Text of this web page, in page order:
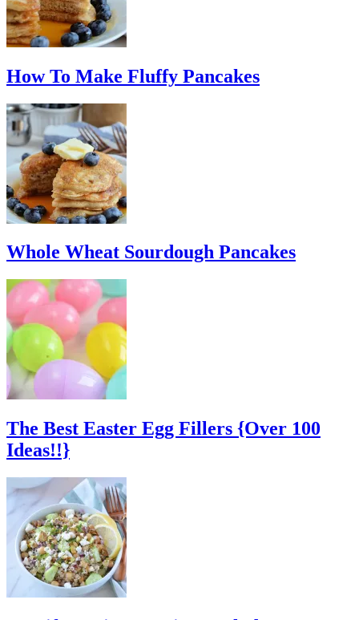
How To Make Fluffy Pancakes
Whole Wheat Sourdough Pancakes
The Best Easter Egg Fillers {Over 100
Ideas!!}